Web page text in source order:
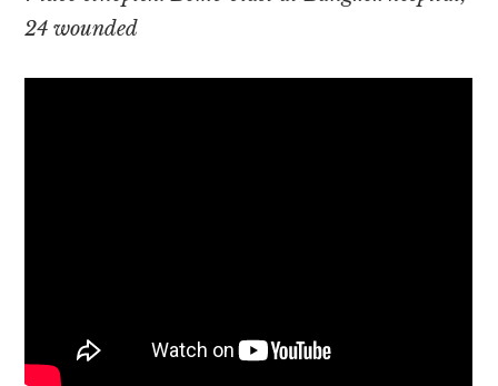
24 wounded